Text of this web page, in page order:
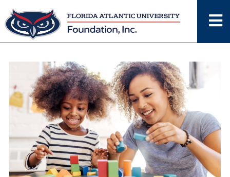
Skip
to
content